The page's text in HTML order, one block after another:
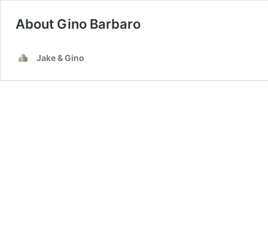
About Gino Barbaro
Jake & Gino